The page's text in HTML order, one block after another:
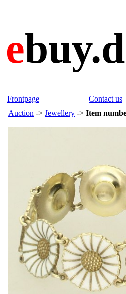
e
Frontpage Contact us
Auction -> Jewellery -> Item